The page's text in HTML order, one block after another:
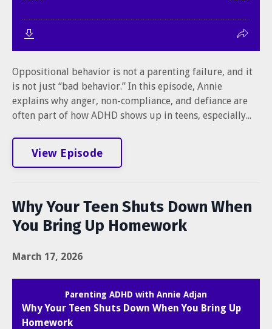
Oppositional behavior is not a parenting failure, and it
is not just “bad behavior.” In this episode, Annie
explains why anger, non-compliance, and defiance are
often part of how ADHD shows up in teens, especially...
View Episode
Why Your Teen Shuts Down When
You Bring Up Homework
March 17, 2026